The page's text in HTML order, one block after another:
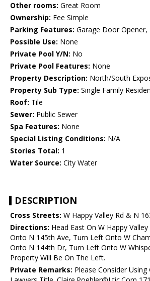
Other rooms: Great Room
Ownership: Fee Simple
Parking Features: Garage Door Opener,
Possible Use: None
Private Pool Y/N: No
Private Pool Features: None
Property Description: North/South
Property Sub Type: Single Family
Roof: Tile
Sewer: Public Sewer
Spa Features: None
Special Listing Conditions: N/A
Stories Total: 1
Water Source: City Water
DESCRIPTION
Cross Streets: W Happy Valley Rd & N
Directions: Head East On W Happy
Onto N 145th Ave, Turn Left Onto W
Onto N 144th Dr, Turn Left Onto W
Property Will Be On The Left.
Private Remarks: Please Consider